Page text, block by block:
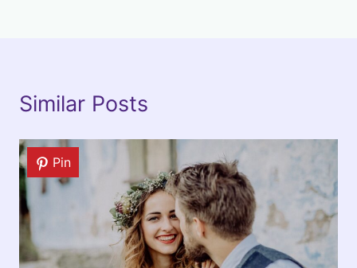
Similar Posts
Pin